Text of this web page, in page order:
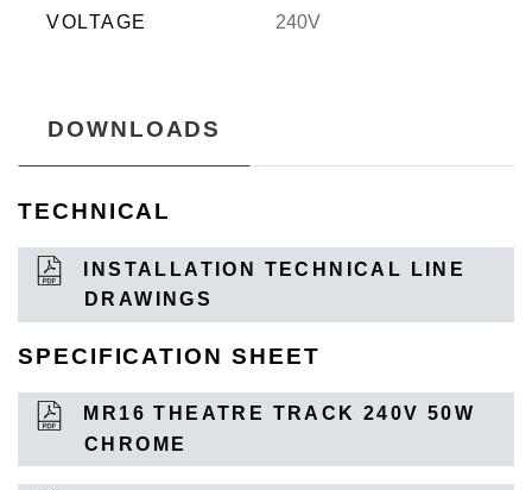
VOLTAGE 240V
DOWNLOADS
TECHNICAL
INSTALLATION TECHNICAL LINE
DRAWINGS
SPECIFICATION SHEET
MR16 THEATRE TRACK 240V 50W
CHROME